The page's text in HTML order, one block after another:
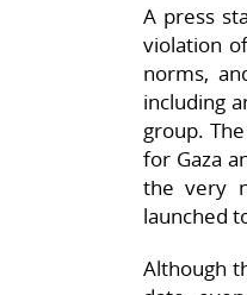
A press
violation
norms,
including
group.
for Gaza
the very
launched
Although